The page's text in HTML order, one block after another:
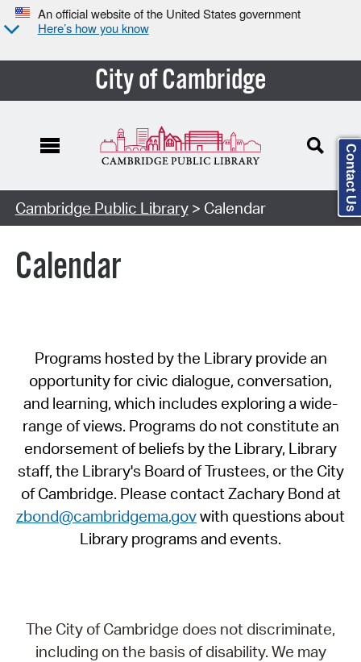
An official website of the United States government
Here’s how you know
City of Cambridge
Cambridge Public Library> Calendar
Calendar
Programs hosted by the Library provide an
opportunity for civic dialogue, conversation,
and learning, which includes exploring a wide-
range of views. Programs do not constitute an
endorsement of beliefs by the Library, Library
staff, the Library's Board of Trustees, or the City
of Cambridge. Please contact Zachary Bond at
zbond@cambridgema.govwith questions about
Library programs and events.
The City of Cambridge does not discriminate,
including on the basis of disability. We may
Contact Us